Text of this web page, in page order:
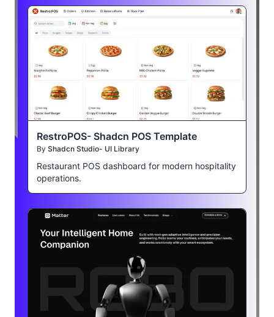
RestroPOS- Shadcn POS Template
By Shadcn Studio- UI Library
Restaurant POS dashboard for modern hospitality
operations.